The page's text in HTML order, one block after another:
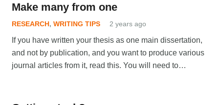
Make many from one
RESEARCH, WRITING TIPS 2 years ago
If you have written your thesis as one main dissertation,
and not by publication, and you want to produce various
journal articles from it, read this. You will need to…